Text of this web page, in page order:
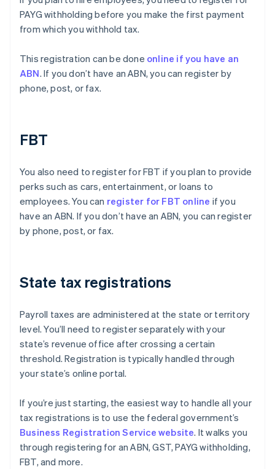
PAYG withholding before you make the first payment
from which you withhold tax.
This registration can be done online if you have an
ABN. If you don’t have an ABN, you can register by
phone, post, or fax.
FBT
You also need to register for FBT if you plan to provide
perks such as cars, entertainment, or loans to
employees. You can register for FBT online if you
have an ABN. If you don’t have an ABN, you can register
by phone, post, or fax.
State tax registrations
Payroll taxes are administered at the state or territory
level. You’ll need to register separately with your
state’s revenue office after crossing a certain
threshold. Registration is typically handled through
your state’s online portal.
If you’re just starting, the easiest way to handle all your
tax registrations is to use the federal government’s
Business Registration Service website. It walks you
through registering for an ABN, GST, PAYG withholding,
FBT, and more.